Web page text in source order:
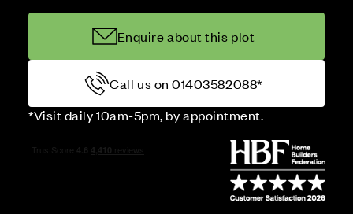
Enquire about this plot
Call us on 01403582088*
*Visit daily 10am-5pm, by appointment.